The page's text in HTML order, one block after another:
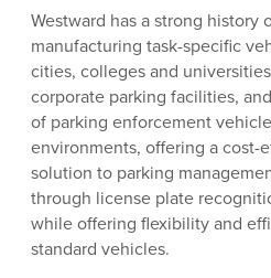
Westward has a strong history
manufacturing task-specific
cities, colleges and
corporate parking facilities,
of parking enforcement
environments, offering a cost-
solution to parking
through license plate
while offering flexibility and
standard vehicles.